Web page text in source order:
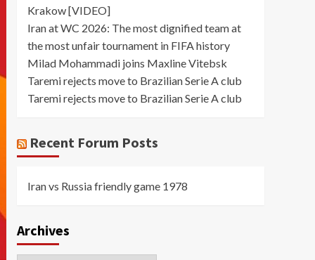
Krakow [VIDEO]
Iran at WC 2026: The most dignified team at
the most unfair tournament in FIFA history
Milad Mohammadi joins Maxline Vitebsk
Taremi rejects move to Brazilian Serie A club
Taremi rejects move to Brazilian Serie A club
Recent Forum Posts
Iran vs Russia friendly game 1978
Archives